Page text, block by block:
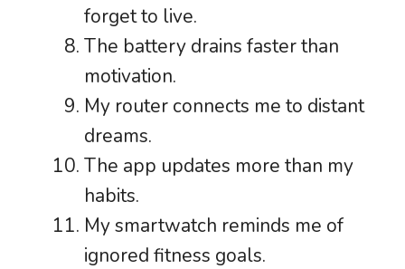
forget to live.
The battery drains faster than
motivation.
My router connects me to distant
dreams.
The app updates more than my
habits.
My smartwatch reminds me of
ignored fitness goals.